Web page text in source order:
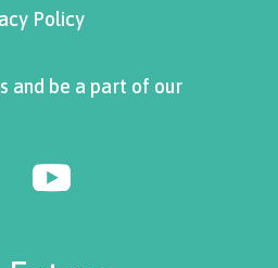
Policy
and be a part of our